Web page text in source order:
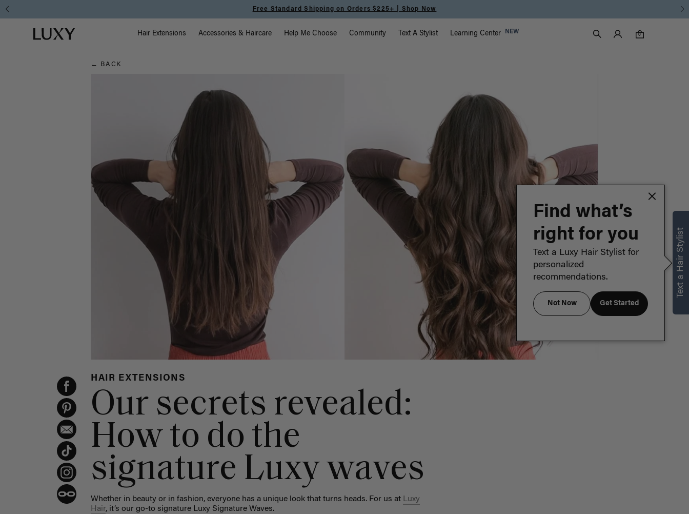
Hair
Blog
Free Standard Shipping on Orders $225+ | Shop Now
Luxy homepage Main Navigation
Hair Extensions Accessories & Haircare Help Me Choose Community Text A Stylist Learning Center NEW
Search
Luxy Accounts
0
0 items in cart
← BACK
HAIR EXTENSIONS
Our secrets revealed:
How to do the
signature Luxy waves
Whether in beauty or in fashion, everyone has a unique look that turns heads. For us at Luxy
Hair, it’s our go-to signature Luxy Signature Waves.
Text a Hair Stylist
Find what’s
right for you
Text a Luxy Hair Stylist for
personalized
recommendations.
Not Now Get Started